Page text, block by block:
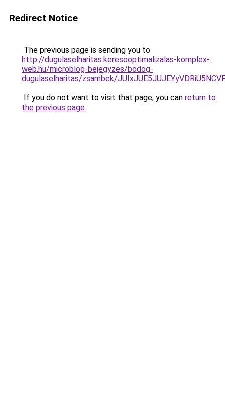
Redirect Notice
The previous page is sending you to
http://dugulaselharitas.keresooptimalizalas-komplex-
web.hu/microblog-bejegyzes/bodog-
dugulaselharitas/zsambek/
If you do not want to visit that page, you can return to
the previous page.